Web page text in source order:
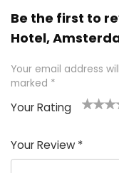
Be the first to
Hotel,
Your email address
marked *
Your Rating
of
5
5
star
stars
stars
stars
Your Review *